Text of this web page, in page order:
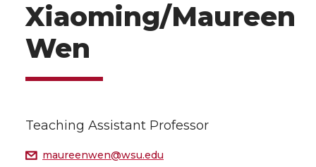
Xiaoming/Maureen
Wen
Teaching Assistant Professor
maureenwen@wsu.edu